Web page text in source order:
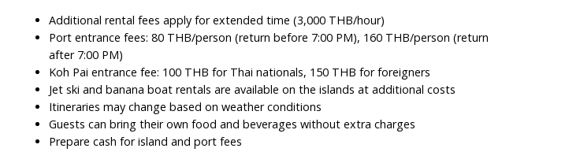
Additional rental fees apply for extended time (3,000 THB/hour)
Port entrance fees: 80 THB/person (return before 7:00 PM), 160 THB/person (return
after 7:00 PM)
Koh Pai entrance fee: 100 THB for Thai nationals, 150 THB for foreigners
Jet ski and banana boat rentals are available on the islands at additional costs
Itineraries may change based on weather conditions
Guests can bring their own food and beverages without extra charges
Prepare cash for island and port fees